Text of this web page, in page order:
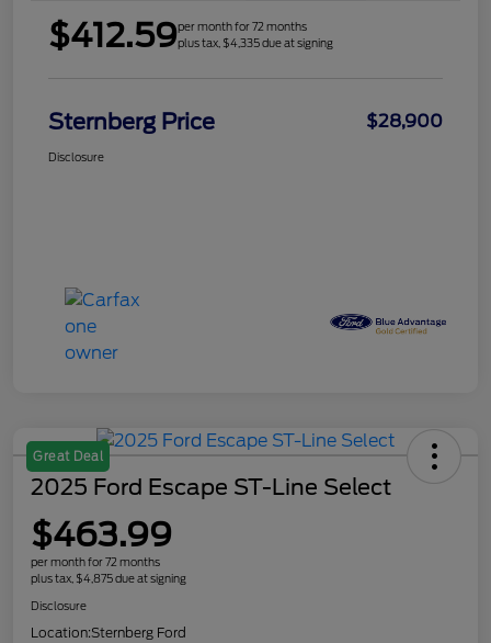
$412.59per month for 72 months
plus tax, $4,335 due at signing
Sternberg Price $28,900
Disclosure
Great Deal
2025 Ford Escape ST-Line Select
$463.99
per month for 72 months
plus tax, $4,875 due at signing
Disclosure
Location:Sternberg Ford